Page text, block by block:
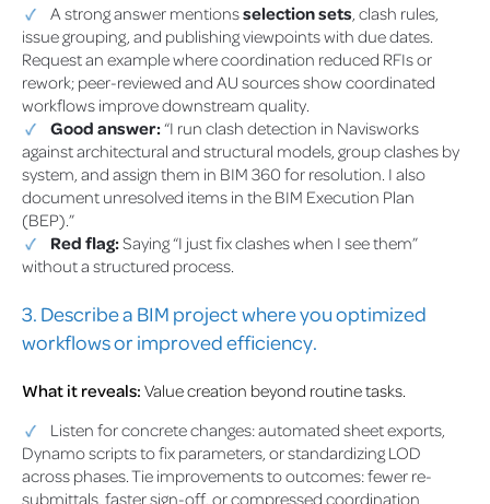
A strong answer mentionsselection sets , clash rules,
issue grouping, and publishing viewpoints with due dates.
Request an example where coordination reduced RFIs or
rework; peer-reviewed and AU sources show coordinated
workflows improve downstream quality.
Good answer:“I run clash detection in Navisworks
against architectural and structural models, group clashes by
system, and assign them in BIM 360 for resolution. I also
document unresolved items in the BIM Execution Plan
(BEP).”
Red flag:Saying “I just fix clashes when I see them”
without a structured process.
3. Describe a BIM project where you optimized
workflows or improved efficiency.
What it reveals: Value creation beyond routine tasks.
Listen for concrete changes: automated sheet exports,
Dynamo scripts to fix parameters, or standardizing LOD
across phases. Tie improvements to outcomes: fewer re-
submittals, faster sign-off, or compressed coordination